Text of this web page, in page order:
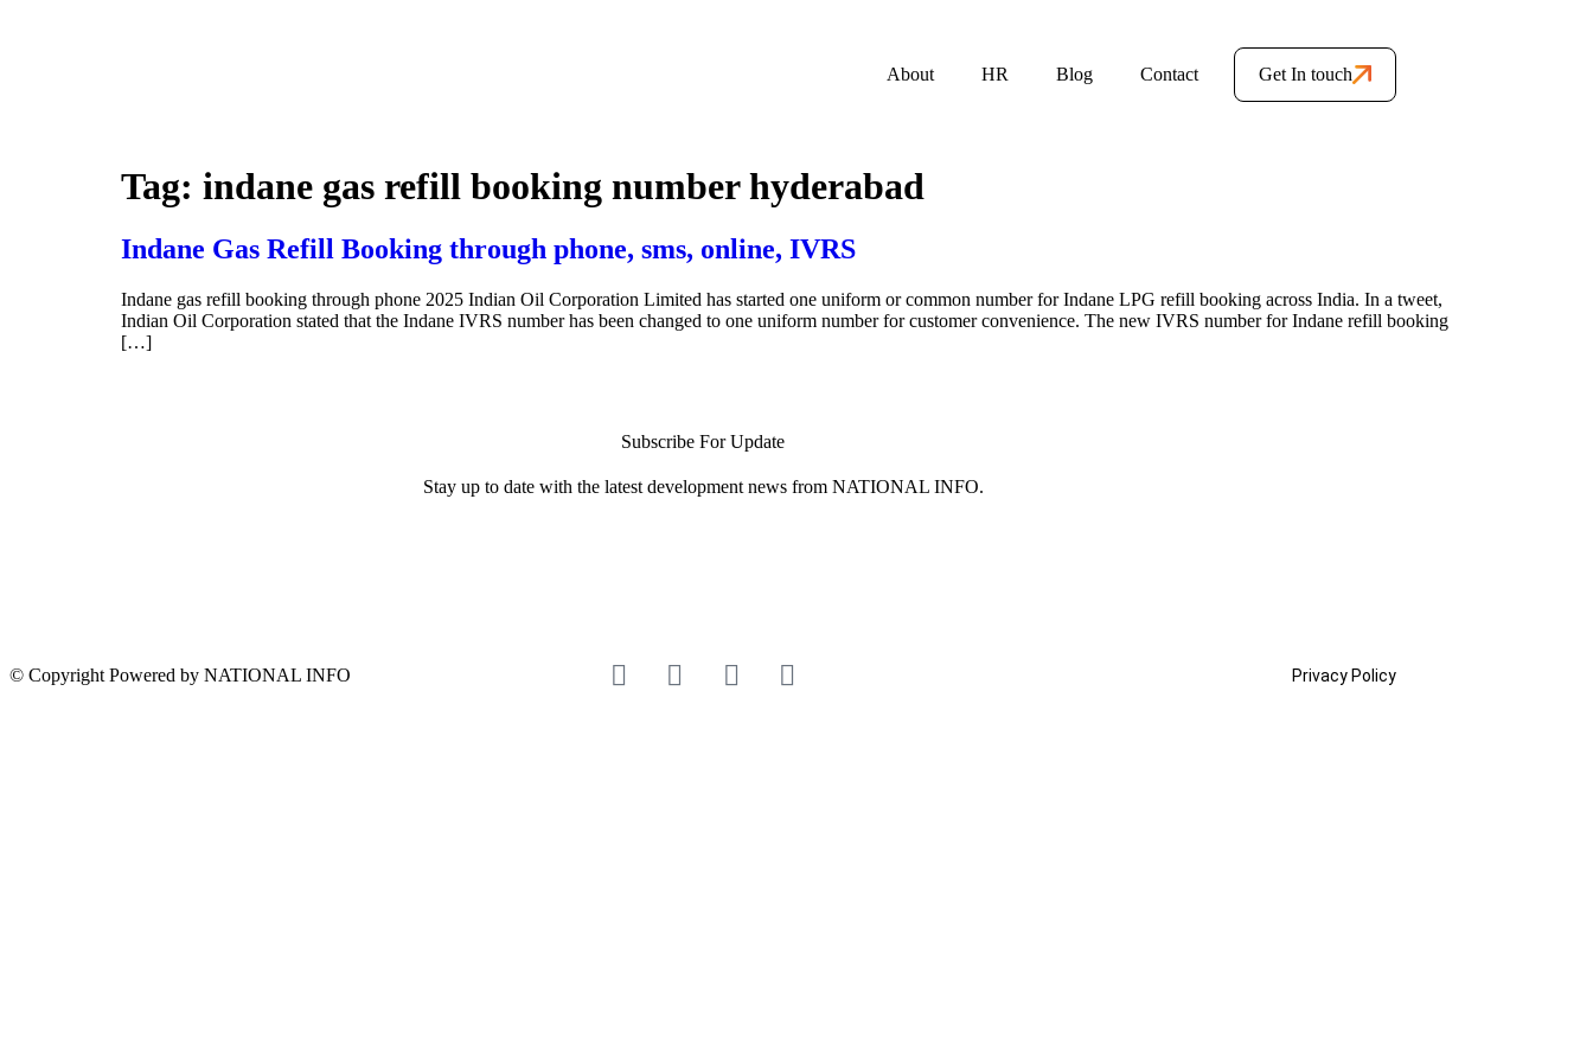
About HR Blog Contact Get In touch
Tag: indane gas refill booking number hyderabad
Indane Gas Refill Booking through phone, sms, online, IVRS
Indane gas refill booking through phone 2025 Indian Oil Corporation Limited has started one uniform or common number for Indane LPG refill booking across India. In a tweet,
Indian Oil Corporation stated that the Indane IVRS number has been changed to one uniform number for customer convenience. The new IVRS number for Indane refill booking
[…]
Subscribe For Update
Stay up to date with the latest development news from NATIONAL INFO.
© Copyright Powered by NATIONAL INFO Privacy Policy